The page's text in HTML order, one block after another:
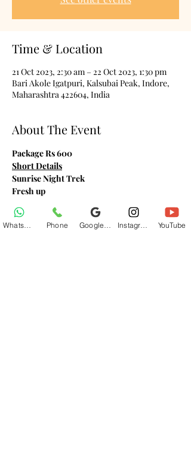
Time & Location
21 Oct 2023, 2:30 am – 22 Oct 2023, 1:30 pm
Bari Akole Igatpuri, Kalsubai Peak, Indore,
Maharashtra 422604, India
About The Event
Package Rs 600
Short Details
Sunrise Night Trek
Fresh up
Lunch At Base Village
Phone YouTube